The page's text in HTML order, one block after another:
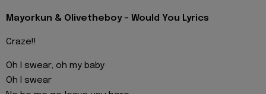
Mayorkun & Olivetheboy - Would You Lyrics
Craze!!
Oh I swear, oh my baby
Oh I swear